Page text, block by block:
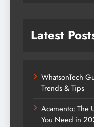
Latest
WhatsonTech
Trends & Tips
Acamento: The
You Need in